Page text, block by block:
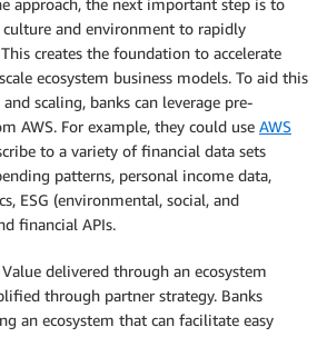
and environment to rapidly
creates the foundation to accelerate
ecosystem business models. To aid this
scaling, banks can leverage pre-
AWS. For example, they could use AWS
to a variety of financial data sets
patterns, personal income data,
ESG (environmental, social, and
financial APIs.
Value delivered through an ecosystem
through partner strategy. Banks
an ecosystem that can facilitate easy